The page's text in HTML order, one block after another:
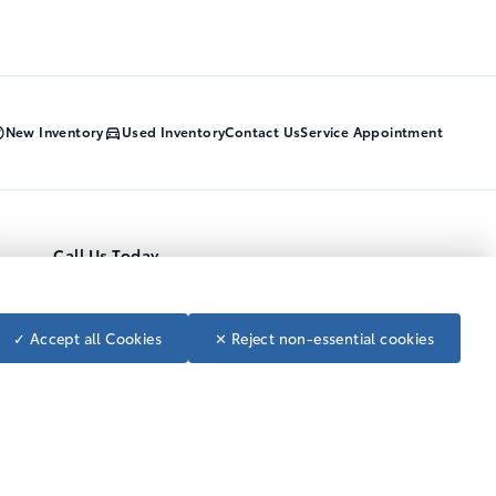
New Inventory Used InventoryContact UsService Appointment
Call Us Today
Follow us on social media
✓ Accept all Cookies ✕ Reject non-essential cookies